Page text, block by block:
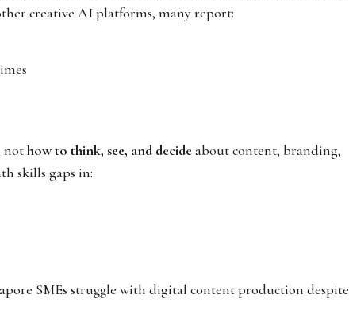
creative AI platforms, many report:
nothow to think, see, and decideabout content, branding,
skills gaps in:
SMEs struggle with digital content production despite